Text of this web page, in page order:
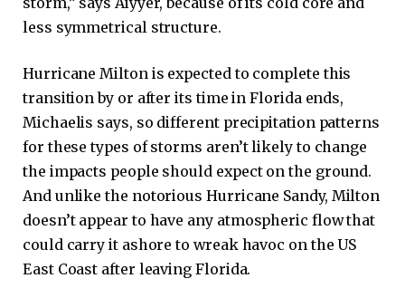
less symmetrical structure.
Hurricane Milton is expected to complete this
transition by or after its time in Florida ends,
Michaelis says, so different precipitation patterns
for these types of storms aren’t likely to change
the impacts people should expect on the ground.
And unlike the notorious Hurricane Sandy, Milton
doesn’t appear to have any atmospheric flow that
could carry it ashore to wreak havoc on the US
East Coast after leaving Florida.